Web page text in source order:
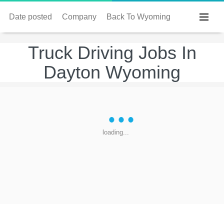
Date posted Company Back To Wyoming
Truck Driving Jobs In
Dayton Wyoming
loading...